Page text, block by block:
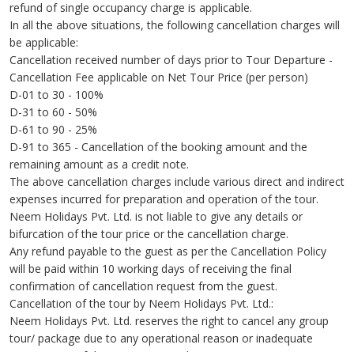
refund of single occupancy charge is applicable.
In all the above situations, the following cancellation charges will
be applicable:
Cancellation received number of days prior to Tour Departure -
Cancellation Fee applicable on Net Tour Price (per person)
D-01 to 30 - 100%
D-31 to 60 - 50%
D-61 to 90 - 25%
D-91 to 365 - Cancellation of the booking amount and the
remaining amount as a credit note.
The above cancellation charges include various direct and indirect
expenses incurred for preparation and operation of the tour.
Neem Holidays Pvt. Ltd. is not liable to give any details or
bifurcation of the tour price or the cancellation charge.
Any refund payable to the guest as per the Cancellation Policy
will be paid within 10 working days of receiving the final
confirmation of cancellation request from the guest.
Cancellation of the tour by Neem Holidays Pvt. Ltd.:
Neem Holidays Pvt. Ltd. reserves the right to cancel any group
tour/ package due to any operational reason or inadequate